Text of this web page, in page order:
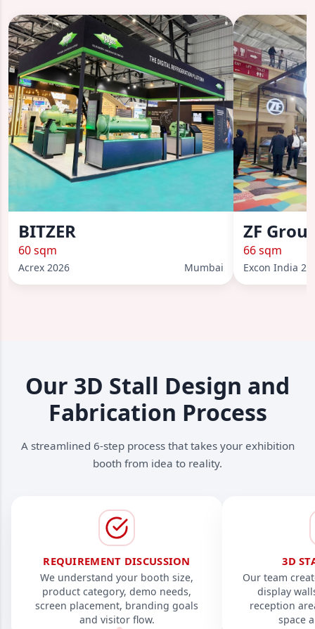
BITZER
60 sqm
Acrex 2026 Mumbai
ZF
66 sqm
Excon India
Our 3D Stall Design and
Fabrication Process
A streamlined 6-step process that takes your exhibition
booth from idea to reality.
REQUIREMENT DISCUSSION
We understand your booth size,
product category, demo needs,
screen placement, branding goals
and visitor flow.
3D
Our team
display
reception
space